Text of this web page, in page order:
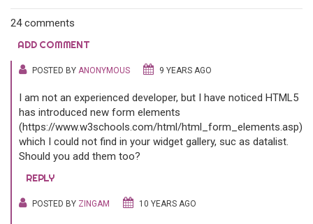
24 comments
ADD COMMENT
POSTED BY ANONYMOUS 9 YEARS AGO
I am not an experienced developer, but I have noticed HTML5
has introduced new form elements
(https://www.w3schools.com/html/html_form_elements.asp),
which I could not find in your widget gallery, suc as datalist.
Should you add them too?
REPLY
POSTED BY ZINGAM 10 YEARS AGO